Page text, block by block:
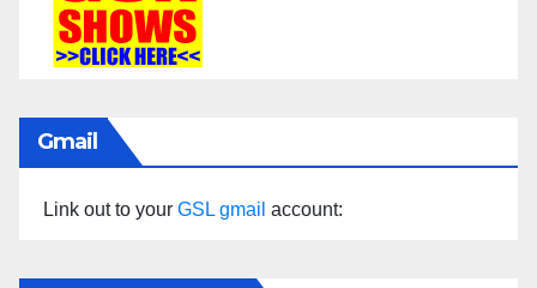
Gmail
Link out to your GSL gmail account: